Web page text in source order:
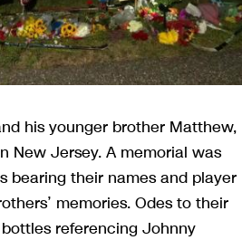
his younger brother Matthew,
New Jersey. A memorial was
their names and player
memories. Odes to their
referencing Johnny